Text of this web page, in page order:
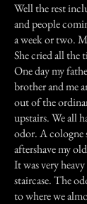
Well the rest
and people
a week or two.
She cried all the
One day my
brother and me
out of the
upstairs. We all
odor. A cologne
aftershave my
It was very
staircase. The
to where we